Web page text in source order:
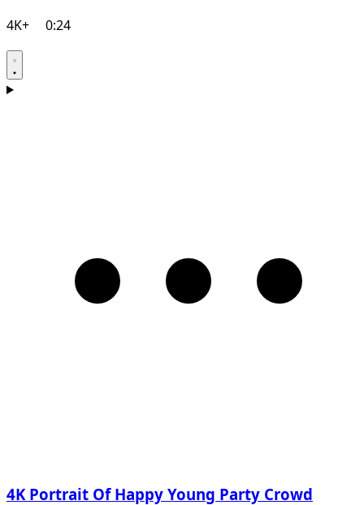
4K+ 0:24
4K Portrait Of Happy Young Party Crowd